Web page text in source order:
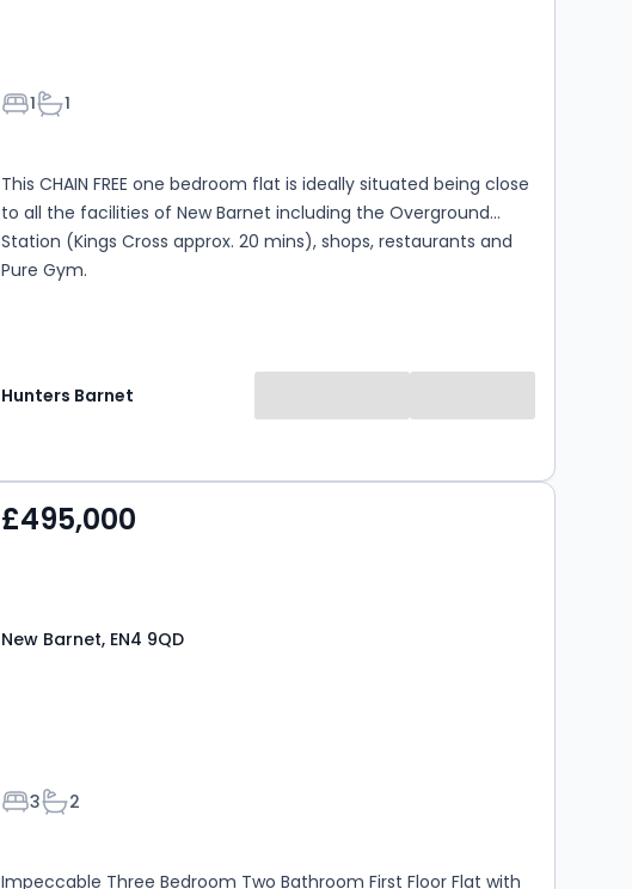
Bedrooms
1Bathrooms
1
This CHAIN FREE one bedroom flat is ideally situated being close
to all the facilities of New Barnet including the Overground
Station (Kings Cross approx. 20 mins), shops, restaurants and
Pure Gym.
Hunters Barnet
£495,000
New Barnet, EN4 9QD
Bedrooms
3Bathrooms
2
Impeccable Three Bedroom Two Bathroom First Floor Flat with